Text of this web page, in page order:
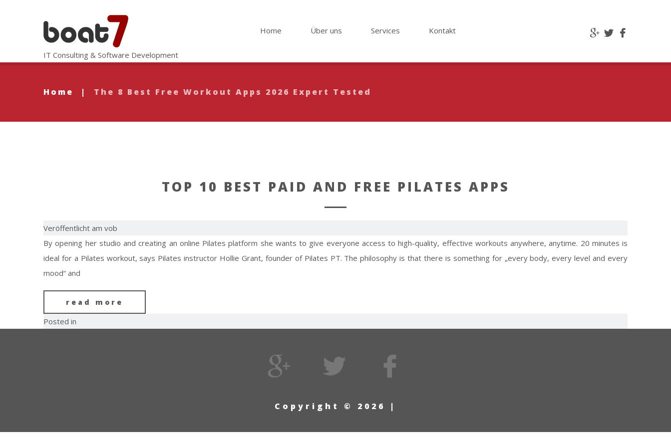
IT Consulting & Software Development
Home Über uns Services Kontakt
Home | The 8 Best Free Workout Apps 2026 Expert Tested
TOP 10 BEST PAID AND FREE PILATES APPS
Veröffentlicht am vob
By opening her studio and creating an online Pilates platform she wants to give everyone access to high-quality, effective workouts anywhere, anytime. 20 minutes is
ideal for a Pilates workout, says Pilates instructor Hollie Grant, founder of Pilates PT. The philosophy is that there is something for „every body, every level and every
mood“ and
read more
Posted in
Copyright © 2026 |